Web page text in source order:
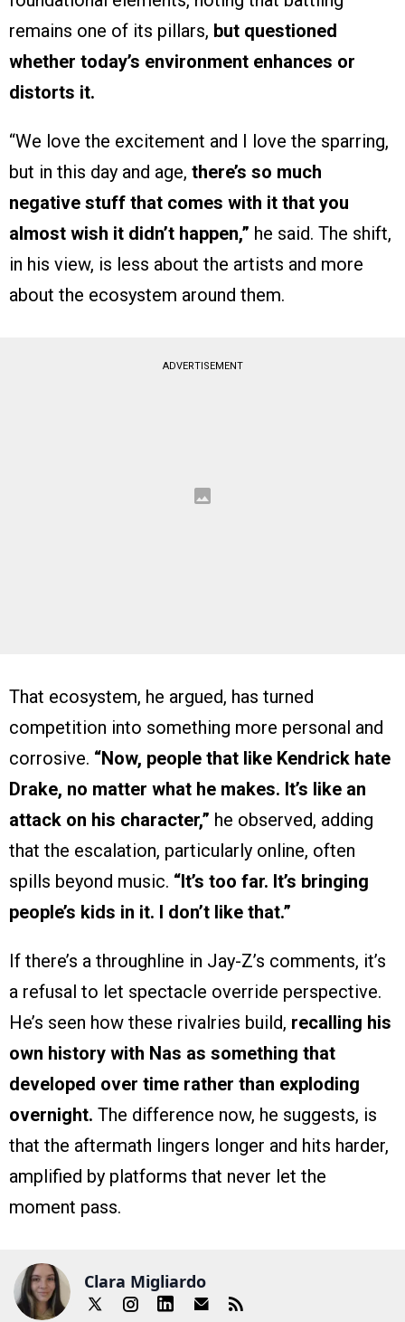
remains one of its pillars, but questioned
whether today’s environment enhances or
distorts it.
“We love the excitement and I love the sparring,
but in this day and age, there’s so much
negative stuff that comes with it that you
almost wish it didn’t happen,” he said. The shift,
in his view, is less about the artists and more
about the ecosystem around them.
ADVERTISEMENT
That ecosystem, he argued, has turned
competition into something more personal and
corrosive. “Now, people that like Kendrick hate
Drake, no matter what he makes. It’s like an
attack on his character,” he observed, adding
that the escalation, particularly online, often
spills beyond music. “It’s too far. It’s bringing
people’s kids in it. I don’t like that.”
If there’s a throughline in Jay-Z’s comments, it’s
a refusal to let spectacle override perspective.
He’s seen how these rivalries build, recalling his
own history with Nas as something that
developed over time rather than exploding
overnight. The difference now, he suggests, is
that the aftermath lingers longer and hits harder,
amplified by platforms that never let the
moment pass.
Clara Migliardo